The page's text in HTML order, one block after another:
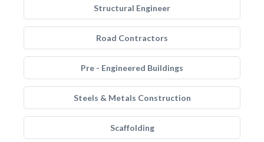
Structural Engineer
Road Contractors
Pre - Engineered Buildings
Steels & Metals Construction
Scaffolding